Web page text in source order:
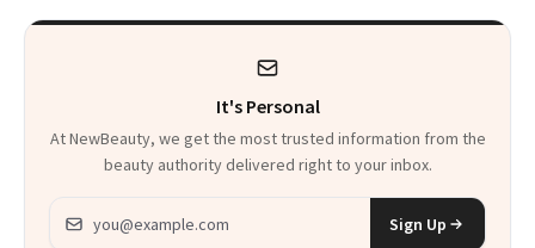
Heaven in a Tube'
It's Personal
At NewBeauty, we get the most trusted information from the
beauty authority delivered right to your inbox.
Email address
Sign Up